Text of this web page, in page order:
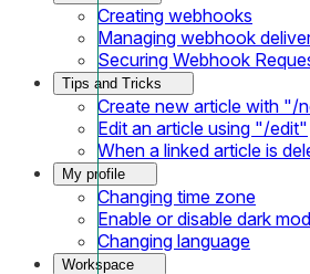
Creating webhooks
Managing webhook
Securing Webhook
Tips and Tricks
Create new article with "/
Edit an article using "/edit"
When a linked article is
My profile
Changing time zone
Enable or disable dark
Changing language
Workspace